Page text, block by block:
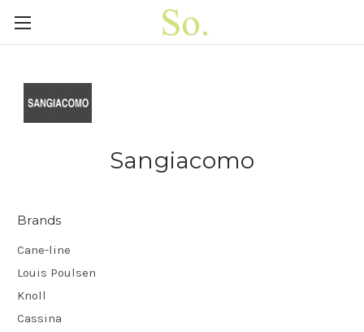
Sangiacomo
Brands
Cane-line
Louis Poulsen
Knoll
Cassina